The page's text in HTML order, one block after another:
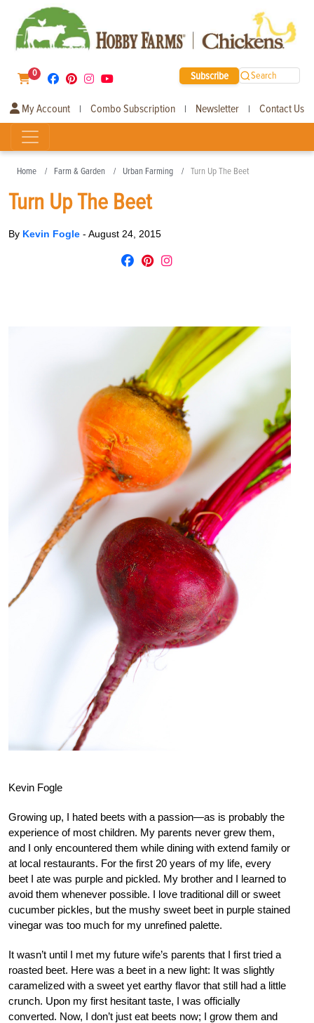
0 Subscribe Search
My Account | Combo Subscription | Newsletter | Contact Us
Home Farm & Garden Urban Farming Turn Up The Beet
Turn Up The Beet
By Kevin Fogle - August 24, 2015
Kevin Fogle
Growing up, I hated beets with a passion—as is probably the
experience of most children. My parents never grew them,
and I only encountered them while dining with extend family or
at local restaurants. For the first 20 years of my life, every
beet I ate was purple and pickled. My brother and I learned to
avoid them whenever possible. I love traditional dill or sweet
cucumber pickles, but the mushy sweet beet in purple stained
vinegar was too much for my unrefined palette.
It wasn’t until I met my future wife’s parents that I first tried a
roasted beet. Here was a beet in a new light: It was slightly
caramelized with a sweet yet earthy flavor that still had a little
crunch. Upon my first hesitant taste, I was officially
converted. Now, I don’t just eat beets now; I grow them and